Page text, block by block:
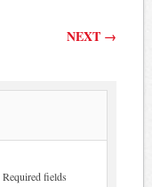
NEXT →
Required fields